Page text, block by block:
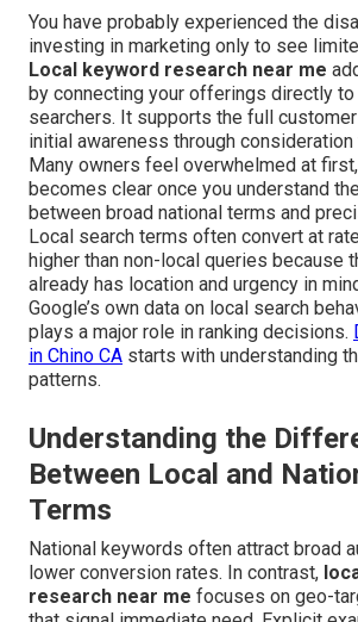
You have probably experienced the
investing in marketing only to see
Local keyword research near me
by connecting your offerings directly
searchers. It supports the full
initial awareness through
Many owners feel overwhelmed at
becomes clear once you understand
between broad national terms and
Local search terms often convert at
higher than non-local queries because
already has location and urgency in
Google’s own data on local search
plays a major role in ranking decisions.
in Chino CA starts with understanding
patterns.
Understanding the
Between Local and
Terms
National keywords often attract broad
lower conversion rates. In contrast,
research near me focuses on geo-